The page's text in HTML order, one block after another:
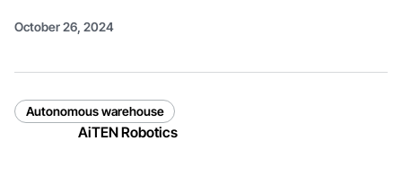
October 26, 2024
Autonomous warehouse
AiTEN Robotics